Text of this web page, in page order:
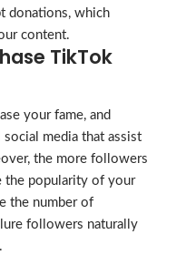
donations, which
content.
TikTok
your fame, and
media that assist
the more followers
the popularity of your
the number of
followers naturally